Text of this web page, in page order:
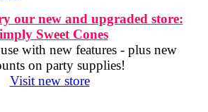
our new and upgraded store:
Sweet Cones
with new features - plus new
on party supplies!
Visit new store